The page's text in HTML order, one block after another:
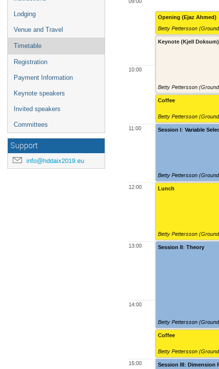
Lodging
Venue and Travel
Timetable
Registration
Payment Information
Keynote speakers
Invited speakers
Committees
Support
info@hddaix2019.eu
10:00
11:00
12:00
13:00
14:00
15:00
Opening (Ejaz Ahmed)
Betty Pettersson
Keynote (Kjell Doksum)
Betty Pettersson
Coffee
Betty Pettersson
Session I: Variable
Betty Pettersson
Lunch
Betty Pettersson
Session II: Theory
Betty Pettersson
Coffee
Betty Pettersson
Session III: Dimension